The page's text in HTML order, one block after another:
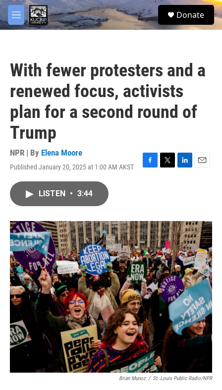
Skip to main content
M
e
S
e
Donate
With fewer protesters and a
renewed focus, activists
plan for a second round of
Trump
NPR | By Elena Moore
Published January 20, 2025 at 1:00 AM AKST
F
o
k
T
r
L
I
n
E
LISTEN • 3:44
Brian Munoz / St. Louis Public Radio/NPR
facebook
twitter
youtube
instagram